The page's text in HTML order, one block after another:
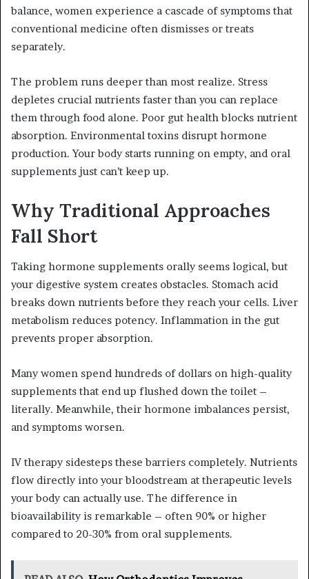
balance, women experience a cascade of symptoms that
conventional medicine often dismisses or treats
separately.
The problem runs deeper than most realize. Stress
depletes crucial nutrients faster than you can replace
them through food alone. Poor gut health blocks nutrient
absorption. Environmental toxins disrupt hormone
production. Your body starts running on empty, and oral
supplements just can’t keep up.
Why Traditional Approaches
Fall Short
Taking hormone supplements orally seems logical, but
your digestive system creates obstacles. Stomach acid
breaks down nutrients before they reach your cells. Liver
metabolism reduces potency. Inflammation in the gut
prevents proper absorption.
Many women spend hundreds of dollars on high-quality
supplements that end up flushed down the toilet –
literally. Meanwhile, their hormone imbalances persist,
and symptoms worsen.
IV therapy sidesteps these barriers completely. Nutrients
flow directly into your bloodstream at therapeutic levels
your body can actually use. The difference in
bioavailability is remarkable – often 90% or higher
compared to 20-30% from oral supplements.